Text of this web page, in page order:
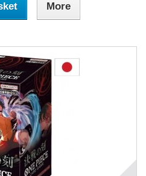
More